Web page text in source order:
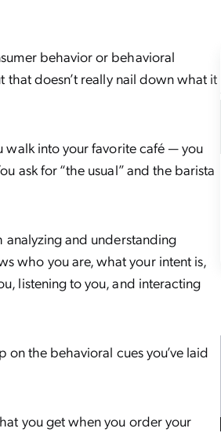
behavior or behavioral
that doesn’t really nail down what it
walk into your favorite café — you
ask for “the usual” and the barista
analyzing and understanding
who you are, what your intent is,
listening to you, and interacting
the behavioral cues you’ve laid
you get when you order your